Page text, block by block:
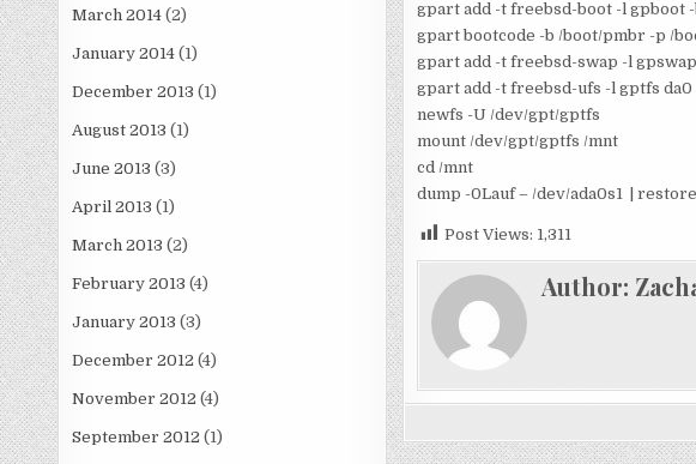
March 2014 (2)
January 2014 (1)
December 2013 (1)
August 2013 (1)
June 2013 (3)
April 2013 (1)
March 2013 (2)
February 2013 (4)
January 2013 (3)
December 2012 (4)
November 2012 (4)
September 2012 (1)
gpart add -t freebsd-boot -l gpboot -
gpart bootcode -b /boot/pmbr -p /
gpart add -t freebsd-swap -l
gpart add -t freebsd-ufs -l gptfs da0
newfs -U /dev/gpt/gptfs
mount /dev/gpt/gptfs /mnt
cd /mnt
dump -0Lauf – /dev/ada0s1 |
Post Views: 1,311
Author: